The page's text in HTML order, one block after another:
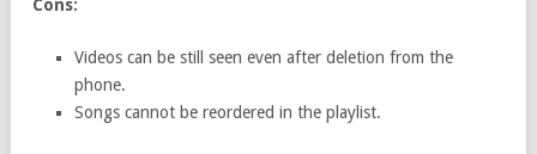
Cons:
Videos can be still seen even after deletion from the
phone.
Songs cannot be reordered in the playlist.